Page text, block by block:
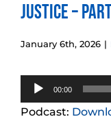
Justice –
January 6th, 2026 |
Audio
Player
00:00
Podcast: